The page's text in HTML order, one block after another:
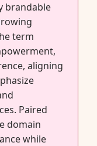
brandable
term
aligning
Paired
domain
while